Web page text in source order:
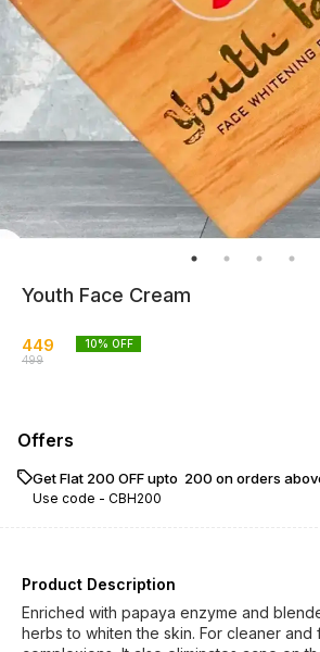
Youth Face Cream
449
499
10% OFF
Offers
Get Flat ₹200 OFF upto ₹ 200 on orders
Use code - CBH200
Product Description
Enriched with papaya enzyme and
herbs to whiten the skin. For cleaner and